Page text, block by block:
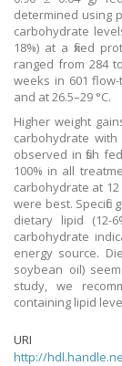
determined using
carbohydrate
18%) at a fixed
ranged from 284
weeks in 601
and at 26.5–29 °C.
Higher weight
carbohydrate with
observed in fish
100% in all
carbohydrate at 12
were best.
dietary lipid (12-
carbohydrate
energy source.
soybean oil)
study, we
containing lipid
URI
http://